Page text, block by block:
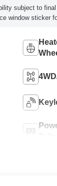
subject to
window sticker